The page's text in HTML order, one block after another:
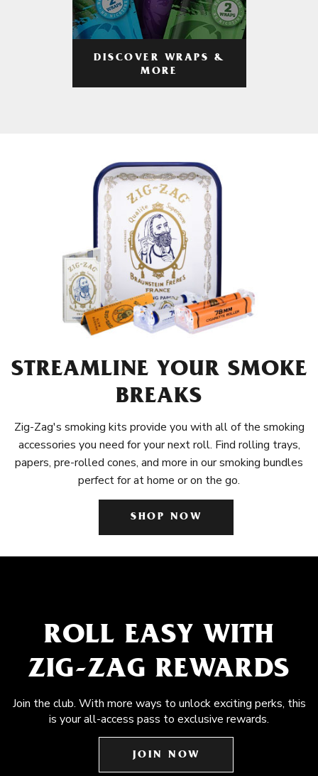
DISCOVER WRAPS &
MORE
STREAMLINE YOUR SMOKE
BREAKS
Zig-Zag's smoking kits provide you with all of the smoking
accessories you need for your next roll. Find rolling trays,
papers, pre-rolled cones, and more in our smoking bundles
perfect for at home or on the go.
SHOP NOW
ROLL EASY WITH
ZIG-ZAG REWARDS
Join the club. With more ways to unlock exciting perks, this
is your all-access pass to exclusive rewards.
JOIN NOW